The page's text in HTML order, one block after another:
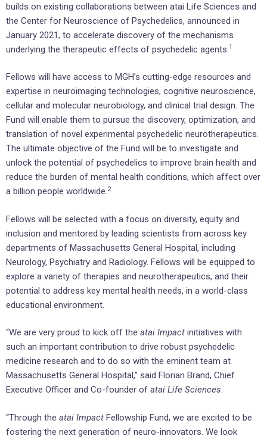
builds on existing collaborations between atai Life Sciences and
the Center for Neuroscience of Psychedelics, announced in
January 2021, to accelerate discovery of the mechanisms
underlying the therapeutic effects of psychedelic agents.1
Fellows will have access to MGH’s cutting-edge resources and
expertise in neuroimaging technologies, cognitive neuroscience,
cellular and molecular neurobiology, and clinical trial design. The
Fund will enable them to pursue the discovery, optimization, and
translation of novel experimental psychedelic neurotherapeutics.
The ultimate objective of the Fund will be to investigate and
unlock the potential of psychedelics to improve brain health and
reduce the burden of mental health conditions, which affect over
a billion people worldwide.2
Fellows will be selected with a focus on diversity, equity and
inclusion and mentored by leading scientists from across key
departments of Massachusetts General Hospital, including
Neurology, Psychiatry and Radiology. Fellows will be equipped to
explore a variety of therapies and neurotherapeutics, and their
potential to address key mental health needs, in a world-class
educational environment.
“We are very proud to kick off the atai Impact initiatives with
such an important contribution to drive robust psychedelic
medicine research and to do so with the eminent team at
Massachusetts General Hospital,” said Florian Brand, Chief
Executive Officer and Co-founder of atai Life Sciences.
“Through the atai Impact Fellowship Fund, we are excited to be
fostering the next generation of neuro-innovators. We look